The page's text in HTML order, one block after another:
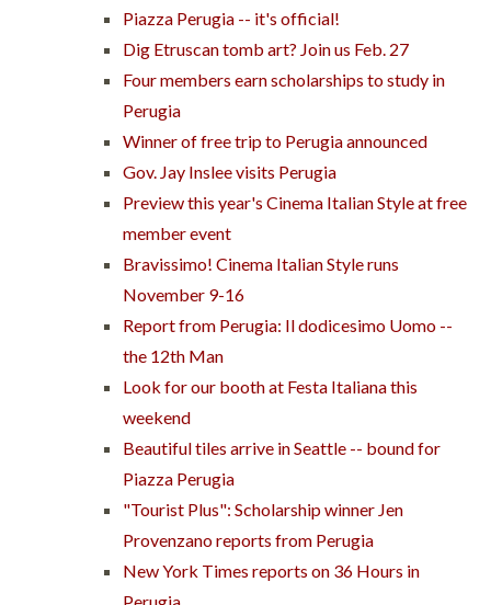
Piazza Perugia -- it's official!
Dig Etruscan tomb art? Join us Feb. 27
Four members earn scholarships to study in
Perugia
Winner of free trip to Perugia announced
Gov. Jay Inslee visits Perugia
Preview this year's Cinema Italian Style at free
member event
Bravissimo! Cinema Italian Style runs
November 9-16
Report from Perugia: Il dodicesimo Uomo --
the 12th Man
Look for our booth at Festa Italiana this
weekend
Beautiful tiles arrive in Seattle -- bound for
Piazza Perugia
"Tourist Plus": Scholarship winner Jen
Provenzano reports from Perugia
New York Times reports on 36 Hours in